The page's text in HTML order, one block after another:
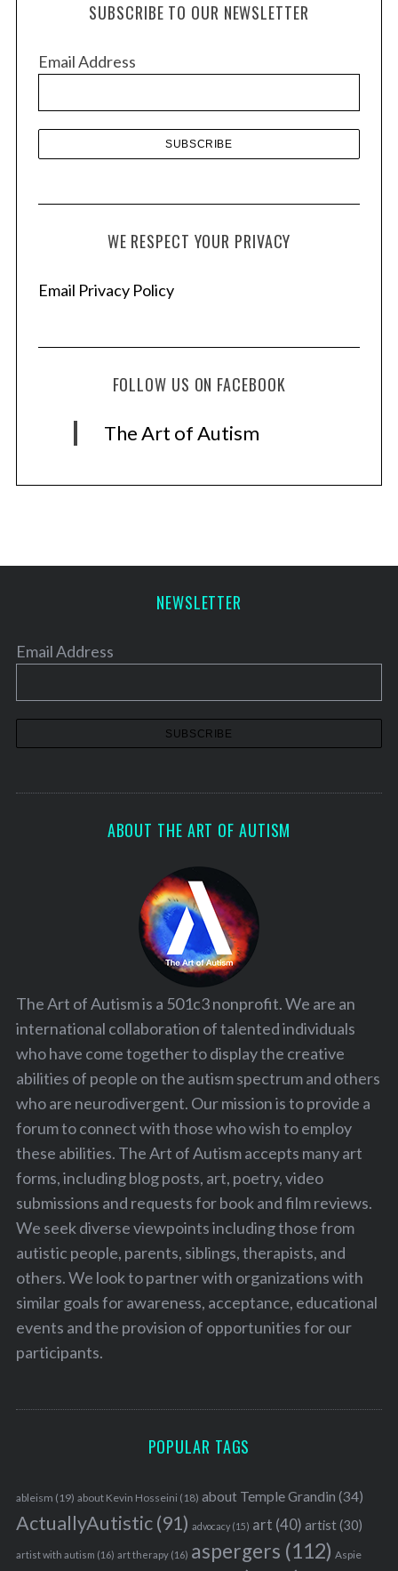
e
SUBSCRIBE TO OUR NEWSLETTER
Email Address
WE RESPECT YOUR PRIVACY
Email Privacy Policy
FOLLOW US ON FACEBOOK
The Art of Autism
NEWSLETTER
Email Address
ABOUT THE ART OF AUTISM
The Art of Autism is a 501c3 nonprofit. We are an
international collaboration of talented individuals
who have come together to display the creative
abilities of people on the autism spectrum and others
who are neurodivergent. Our mission is to provide a
forum to connect with those who wish to employ
these abilities. The Art of Autism accepts many art
forms, including blog posts, art, poetry, video
submissions and requests for book and film reviews.
We seek diverse viewpoints including those from
autistic people, parents, siblings, therapists, and
others. We look to partner with organizations with
similar goals for awareness, acceptance, educational
events and the provision of opportunities for our
participants.
POPULAR TAGS
ableism (19) about Kevin Hosseini (18) about Temple Grandin (34)
ActuallyAutistic(91) advocacy(15) art (40) artist(30)
artist with autism (16) art therapy(16) aspergers (112) Aspie